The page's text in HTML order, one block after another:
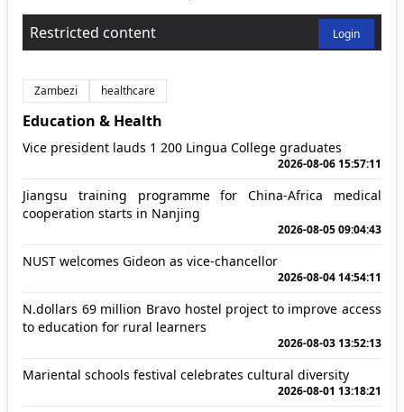
Restricted content Login
Zambezi healthcare
Education & Health
Vice president lauds 1 200 Lingua College graduates
2026-08-06 15:57:11
Jiangsu training programme for China-Africa medical
cooperation starts in Nanjing
2026-08-05 09:04:43
NUST welcomes Gideon as vice-chancellor
2026-08-04 14:54:11
N.dollars 69 million Bravo hostel project to improve access
to education for rural learners
2026-08-03 13:52:13
Mariental schools festival celebrates cultural diversity
2026-08-01 13:18:21